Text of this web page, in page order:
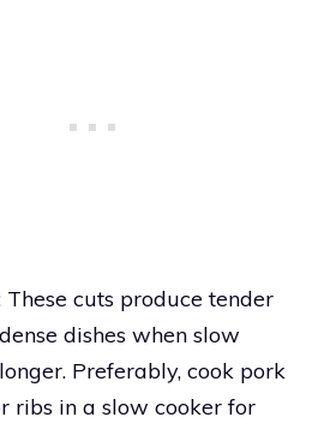
These cuts produce tender
dishes when slow
Preferably, cook pork
ribs in a slow cooker for